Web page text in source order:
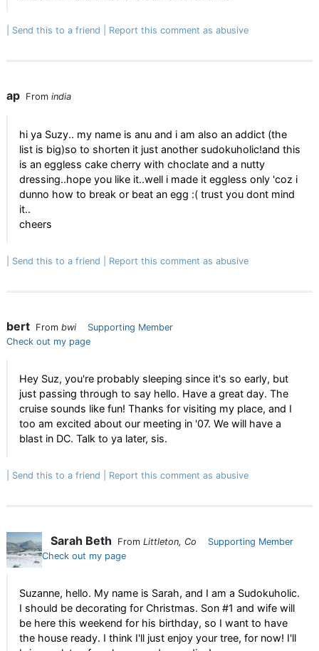
Send this to a friend Report this comment as abusive
ap From india
hi ya Suzy.. my name is anu and i am also an addict (the
list is big)so to shorten it just another sudokuholic!and this
is an eggless cake cherry with choclate and a nutty
dressing..hope you like it..well i made it eggless only 'coz i
dunno how to break or beat an egg :( trust you dont mind
it..
cheers
Send this to a friend Report this comment as abusive
bert From bwi
Supporting Member
Check out my page
Hey Suz, you're probably sleeping since it's so early, but
just passing through to say hello. Have a great day. The
cruise sounds like fun! Thanks for visiting my place, and I
too am excited about our meeting in '07. We will have a
blast in DC. Talk to ya later, sis.
Send this to a friend Report this comment as abusive
Sarah Beth From Littleton, Co
Supporting Member
Check out my page
Suzanne, hello. My name is Sarah, and I am a Sudokuholic.
I should be decorating for Christmas. Son #1 and wife will
be here this weekend for his birthday, so I want to have
the house ready. I think I'll just enjoy your tree, for now! I'll